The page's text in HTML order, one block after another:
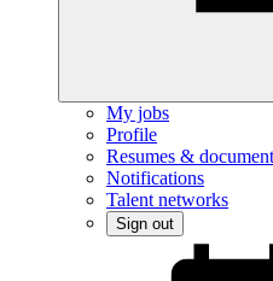
My jobs
Profile
Resumes &
Notifications
Talent networks
Sign out